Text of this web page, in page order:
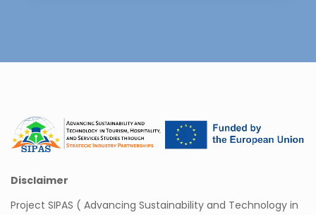
Disclaimer
Project SIPAS ( Advancing Sustainability and Technology in